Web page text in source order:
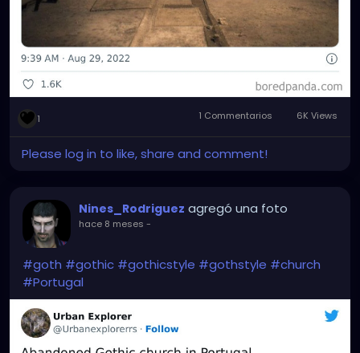
1 1 Commentarios 6K Views
Please log in to like, share and comment!
Nines_Rodriguez agregó una foto
hace 8 meses -
#goth #gothic #gothicstyle #gothstyle #church
#Portugal